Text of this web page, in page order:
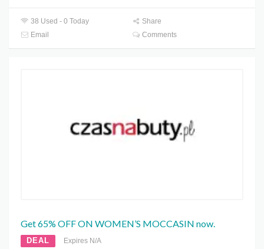
38 Used - 0 Today
Share
Email
Comments
Get 65% OFF ON WOMEN’S MOCCASIN now.
DEAL Expires N/A